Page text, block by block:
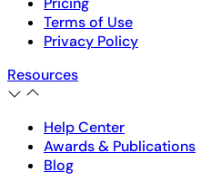
Terms of Use
Privacy Policy
Resources
Help Center
Awards & Publications
Blog